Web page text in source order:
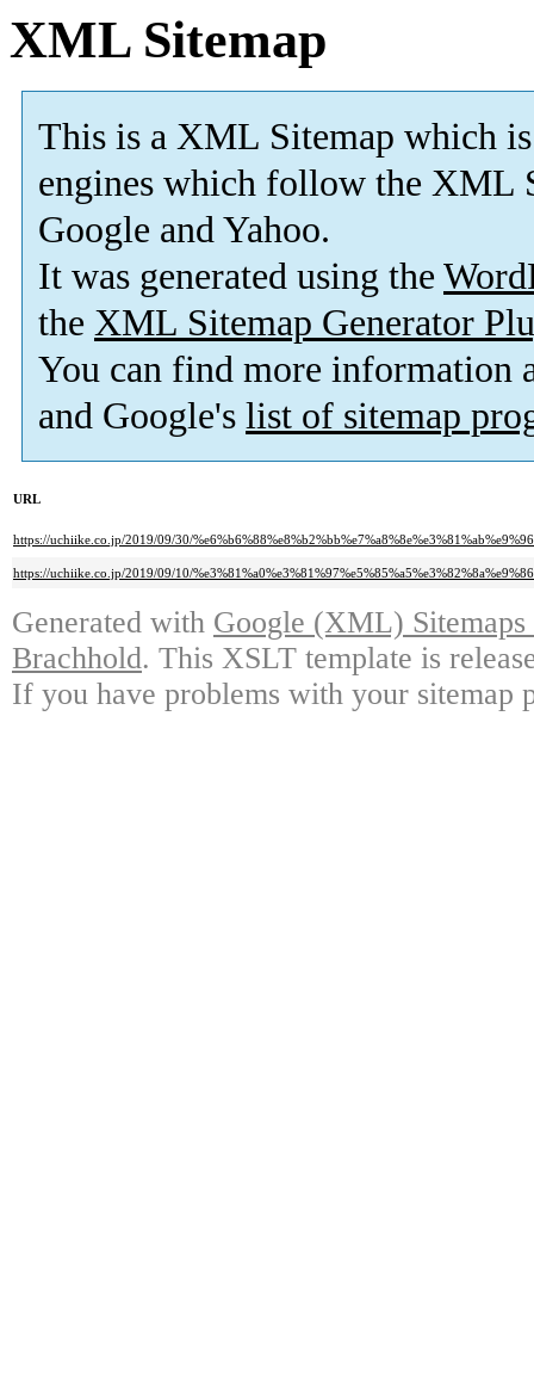
XML Sitemap
This is a XML Sitemap which is
engines which follow the XML
Google and Yahoo.
It was generated using the
the XML Sitemap Generator
You can find more information
and Google's list of sitemap
URL
https://uchiike.co.jp/2019/09/30/
https://uchiike.co.jp/2019/09/10/
Generated with Google (XML)
Brachhold. This XSLT template is
If you have problems with your sitemap